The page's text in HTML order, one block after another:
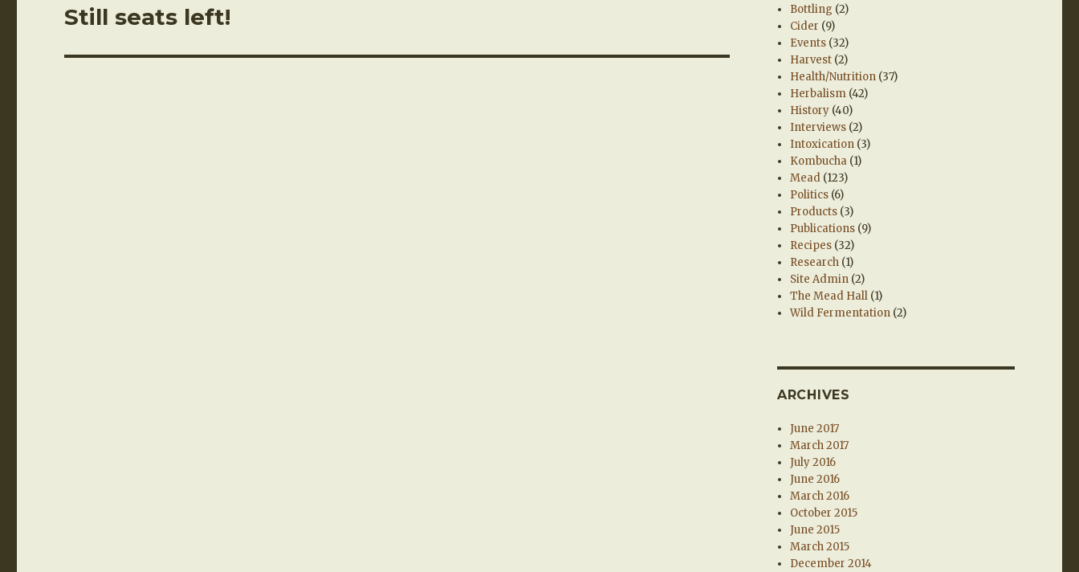
Next
Still seats left!
Bottling (2)
Cider (9)
Events (32)
Harvest (2)
Health/Nutrition (37)
Herbalism (42)
History (40)
Interviews (2)
Intoxication (3)
Kombucha (1)
Mead (123)
Politics (6)
Products (3)
Publications (9)
Recipes (32)
Research (1)
Site Admin (2)
The Mead Hall (1)
Wild Fermentation (2)
ARCHIVES
June 2017
March 2017
July 2016
June 2016
March 2016
October 2015
June 2015
March 2015
December 2014